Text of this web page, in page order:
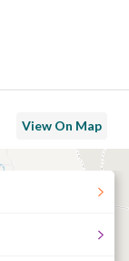
View On Map